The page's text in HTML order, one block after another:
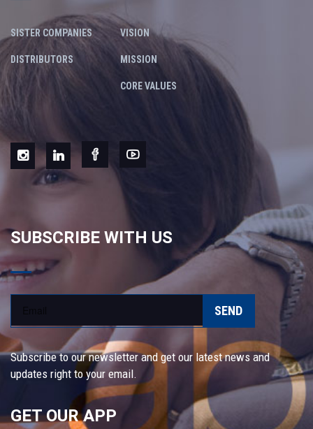
SISTER COMPANIES
DISTRIBUTORS
VISION
MISSION
CORE VALUES
SUBSCRIBE WITH US
SEND
Subscribe to our newsletter and get our latest news and
updates right to your email.
GET OUR APP